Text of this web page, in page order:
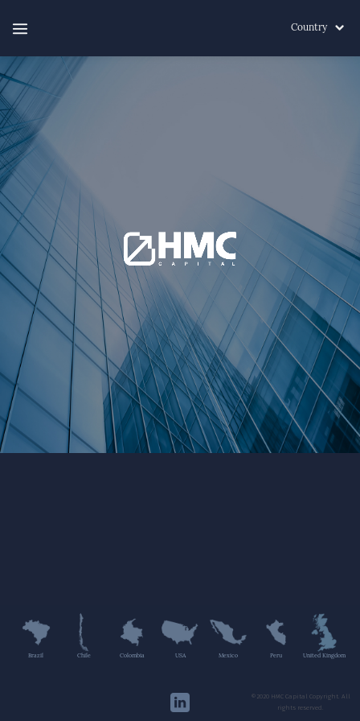
Country
Brazil Chile Colombia USA Mexico Peru United Kingdom
©2020 HMC Capital Copyright. All
rights reserved.